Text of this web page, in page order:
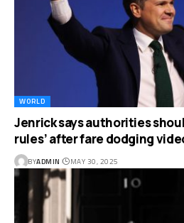
WORLD
Jenrick says authorities
rules’ after fare dodging
BYADMIN MAY 30, 2025